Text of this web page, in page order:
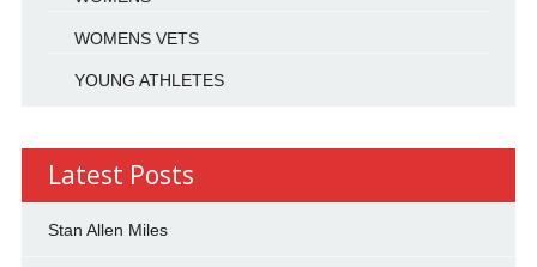
WOMENS VETS
YOUNG ATHLETES
Latest Posts
Stan Allen Miles